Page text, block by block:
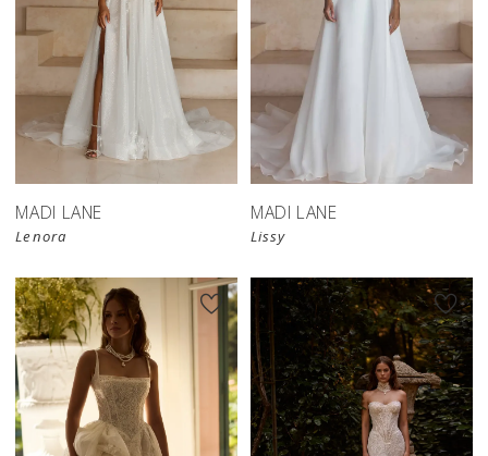
MADI LANE
Lenora
MADI LANE
Lissy